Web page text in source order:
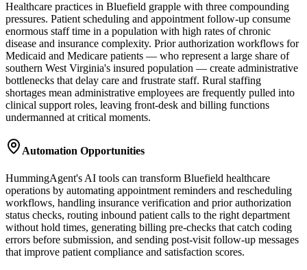
Healthcare practices in Bluefield grapple with three compounding
pressures. Patient scheduling and appointment follow-up consume
enormous staff time in a population with high rates of chronic
disease and insurance complexity. Prior authorization workflows for
Medicaid and Medicare patients — who represent a large share of
southern West Virginia's insured population — create administrative
bottlenecks that delay care and frustrate staff. Rural staffing
shortages mean administrative employees are frequently pulled into
clinical support roles, leaving front-desk and billing functions
undermanned at critical moments.
Automation Opportunities
HummingAgent's AI tools can transform Bluefield healthcare
operations by automating appointment reminders and rescheduling
workflows, handling insurance verification and prior authorization
status checks, routing inbound patient calls to the right department
without hold times, generating billing pre-checks that catch coding
errors before submission, and sending post-visit follow-up messages
that improve patient compliance and satisfaction scores.